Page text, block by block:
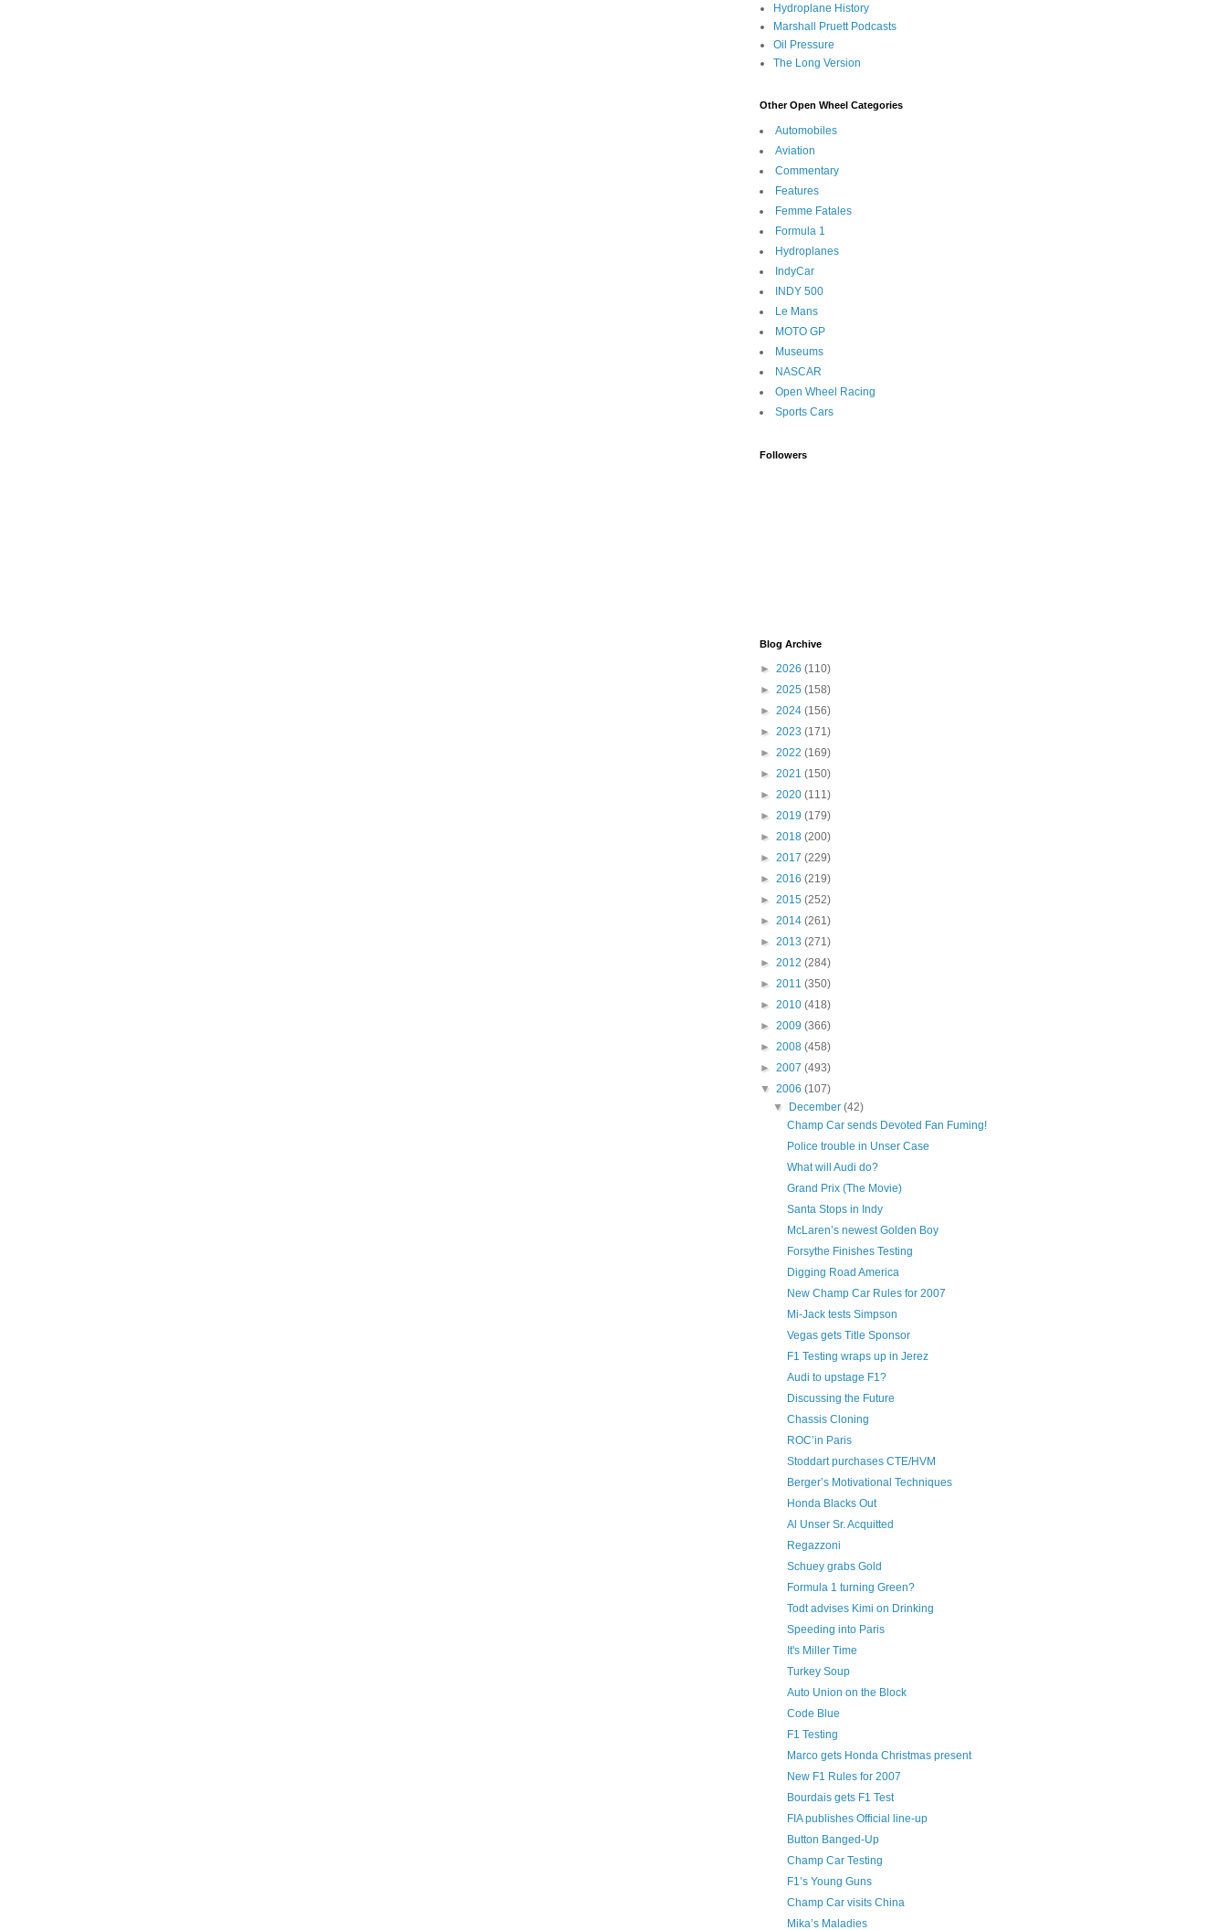
Hydroplane History
Marshall Pruett Podcasts
Oil Pressure
The Long Version
Other Open Wheel Categories
Automobiles
Aviation
Commentary
Features
Femme Fatales
Formula 1
Hydroplanes
IndyCar
INDY 500
Le Mans
MOTO GP
Museums
NASCAR
Open Wheel Racing
Sports Cars
Followers
Blog Archive
► 2026 (110)
► 2025 (158)
► 2024 (156)
► 2023 (171)
► 2022 (169)
► 2021 (150)
► 2020 (111)
► 2019 (179)
► 2018 (200)
► 2017 (229)
► 2016 (219)
► 2015 (252)
► 2014 (261)
► 2013 (271)
► 2012 (284)
► 2011 (350)
► 2010 (418)
► 2009 (366)
► 2008 (458)
► 2007 (493)
▼ 2006 (107)
▼
December(42)
Champ Car sends Devoted Fan Fuming!
Police trouble in Unser Case
What will Audi do?
Grand Prix (The Movie)
Santa Stops in Indy
McLaren’s newest Golden Boy
Forsythe Finishes Testing
Digging Road America
New Champ Car Rules for 2007
Mi-Jack tests Simpson
Vegas gets Title Sponsor
F1 Testing wraps up in Jerez
Audi to upstage F1?
Discussing the Future
Chassis Cloning
ROC’in Paris
Stoddart purchases CTE/HVM
Berger’s Motivational Techniques
Honda Blacks Out
Al Unser Sr. Acquitted
Regazzoni
Schuey grabs Gold
Formula 1 turning Green?
Todt advises Kimi on Drinking
Speeding into Paris
It's Miller Time
Turkey Soup
Auto Union on the Block
Code Blue
F1 Testing
Marco gets Honda Christmas present
New F1 Rules for 2007
Bourdais gets F1 Test
FIA publishes Official line-up
Button Banged-Up
Champ Car Testing
F1’s Young Guns
Champ Car visits China
Mika’s Maladies